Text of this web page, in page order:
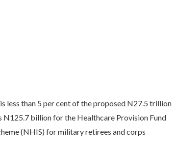
less than 5 per cent of the proposed N27.5 trillion
billion for the Healthcare Provision Fund
(NHIS) for military retirees and corps